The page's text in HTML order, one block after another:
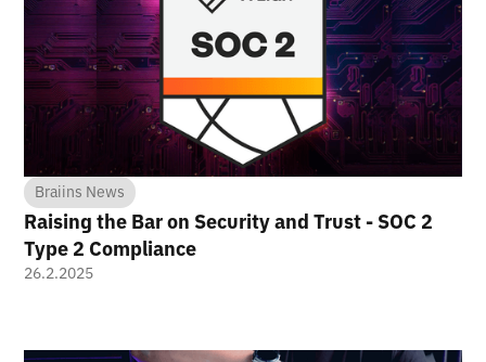
Braiins News
Raising the Bar on Security and Trust - SOC 2
Type 2 Compliance
26.2.2025